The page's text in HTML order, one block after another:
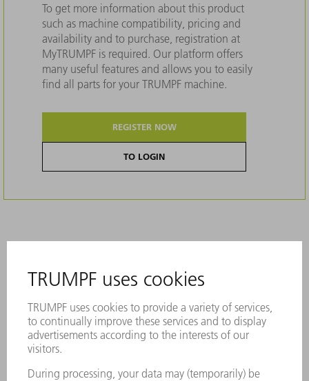
To get more information about this product
such as machine compatibility, pricing and
availability and to purchase, registration at
MyTRUMPF is required. Our platform offers
many useful features and allows you to easily
find all parts for your TRUMPF machine.
REGISTER NOW
TO LOGIN
Description
Genuine bellows are custom-fit,
dimensionally stable, and can withstand
the greatest of mechanical loads
The perfectly sealed Genuine bellows